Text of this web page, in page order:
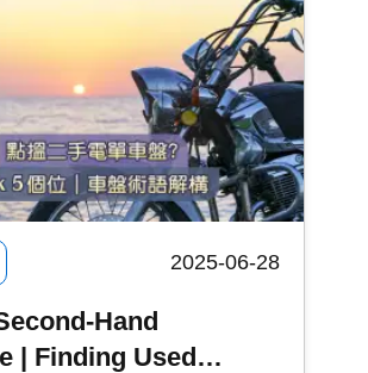
exam . Kwiksure will share
costs, and precautions for
and recommend two
platforms to meet the needs of
2025-06-28
Hand
| Finding Used